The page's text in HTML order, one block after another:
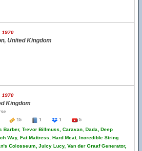
1970
United Kingdom
1970
Kingdom
15 1 1 5
Barber, Trevor Billmuss, Caravan, Dada, Deep
Way, Fat Mattress, Hard Meat, Incredible String
Colosseum, Juicy Lucy, Van der Graaf Generator,